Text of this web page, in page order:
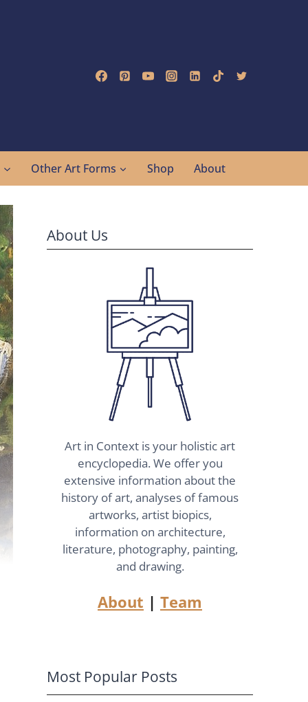
Other Art Forms Shop About
About Us
Art in Context is your holistic art
encyclopedia. We offer you
extensive information about the
history of art, analyses of famous
artworks, artist biopics,
information on architecture,
literature, photography, painting,
and drawing.
About | Team
Most Popular Posts